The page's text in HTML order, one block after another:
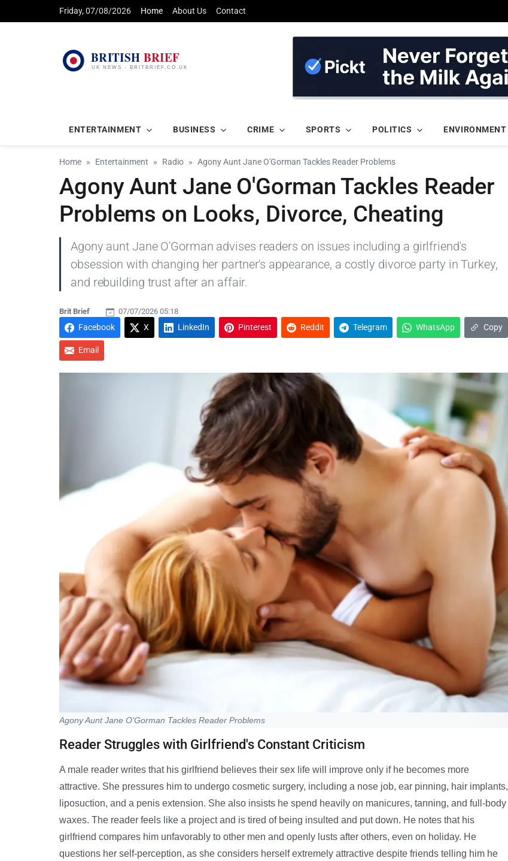
Friday, 07/08/2026 Home About Us Contact
ENTERTAINMENT BUSINESS CRIME SPORTS POLITICS ENVIRONMENT
Home Entertainment Radio Agony Aunt Jane O'Gorman Tackles Reader Problems
Agony Aunt Jane O'Gorman Tackles Reader
Problems on Looks, Divorce, Cheating
Agony aunt Jane O'Gorman advises readers on issues including a girlfriend's
obsession with changing her partner's appearance, a costly divorce party in Turkey,
and rebuilding trust after an affair.
Brit Brief 07/07/2026 05:18
Facebook X LinkedIn Pinterest Reddit Telegram WhatsApp Copy
Email
Agony Aunt Jane O'Gorman Tackles Reader Problems
Reader Struggles with Girlfriend's Constant Criticism
A male reader writes that his girlfriend believes their sex life will improve only if he becomes more
attractive. She pressures him to undergo cosmetic surgery, including a nose job, ear pinning, hair implants,
liposuction, and a penis extension. She also insists he spend heavily on manicures, tanning, and full-body
waxes. The reader feels like a project and is tired of being insulted and put down. He notes that his
girlfriend compares him unfavorably to other men and openly lusts after others, even on holiday. He
questions her self-perception, as she considers herself extremely attractive despite friends telling him he